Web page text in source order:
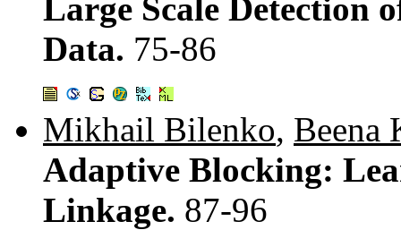
Large Scale Detection
Data. 75-86
Mikhail Bilenko, Beena
Adaptive Blocking:
Linkage. 87-96